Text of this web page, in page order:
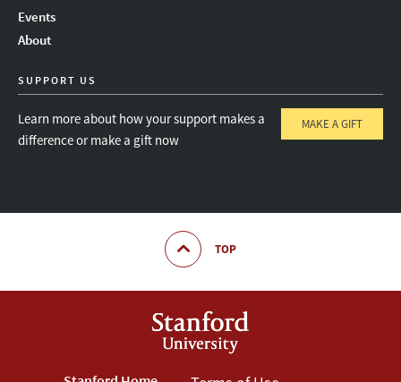
Events
About
SUPPORT US
Learn more about how your support makes a
difference or make a gift now
MAKE A GIFT
TOP